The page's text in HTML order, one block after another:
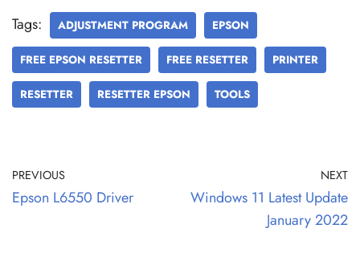
Tags: ADJUSTMENT PROGRAM EPSON
FREE EPSON RESETTER FREE RESETTER PRINTER
RESETTER RESETTER EPSON TOOLS
PREVIOUS
Epson L6550 Driver
NEXT
Windows 11 Latest Update
January 2022